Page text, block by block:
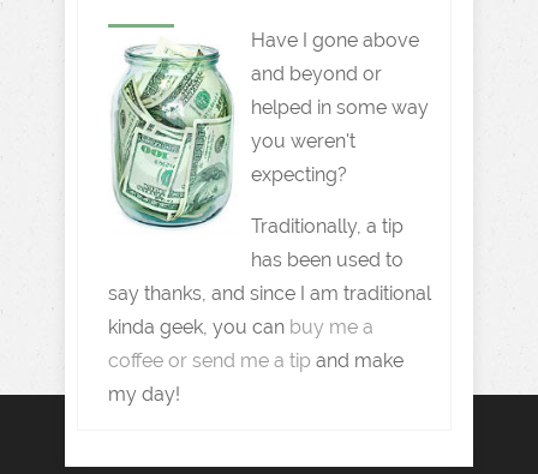
Have I gone above
and beyond or
helped in some way
you weren't
expecting?
Traditionally, a tip
has been used to
say thanks, and since I am traditional
kinda geek, you can buy me a
coffee or send me a tip and make
my day!